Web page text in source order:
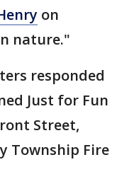
on
nature."
responded
Just for Fun
Street,
Township Fire